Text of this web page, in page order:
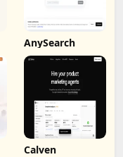
AnySearch
Calven